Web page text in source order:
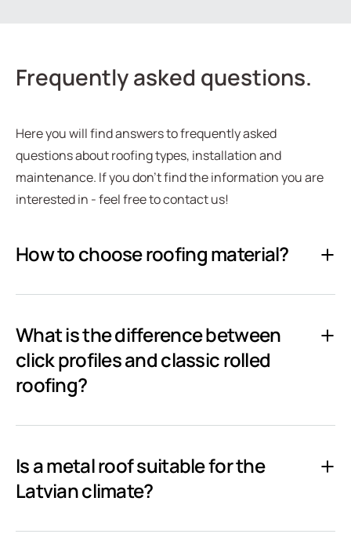
Frequently asked questions.
Here you will find answers to frequently asked
questions about roofing types, installation and
maintenance. If you don't find the information you are
interested in - feel free to contact us!
How to choose roofing material?
What is the difference between
click profiles and classic rolled
roofing?
Is a metal roof suitable for the
Latvian climate?